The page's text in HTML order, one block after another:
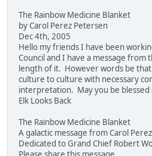
The Rainbow Medicine Blanket
by Carol Perez Petersen
Dec 4th, 2005
Hello my friends I have been
Council and I have a message
length of it. However words be
culture to culture with necessary
interpretation. May you be blessed
Elk Looks Back
The Rainbow Medicine Blanket
A galactic message from Carol
Dedicated to Grand Chief Robert